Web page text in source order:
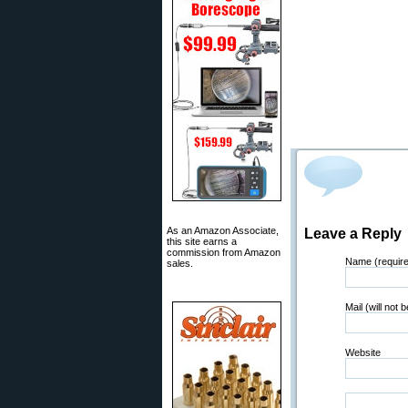
As an Amazon Associate,
this site earns a
commission from Amazon
sales.
Leave a Reply
Name
Mail (will not
Website